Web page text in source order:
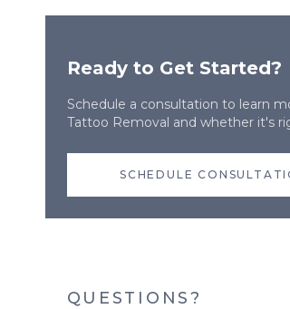
Ready to Get Started?
Schedule a consultation to learn
Tattoo Removal and whether it's
SCHEDULE
QUESTIONS?